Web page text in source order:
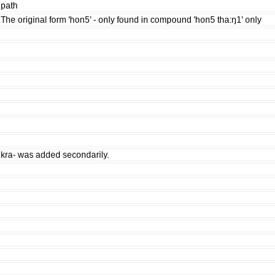
path
The original form 'hon5' - only found in compound 'hon5 tha:ŋ1' only
kra- was added secondarily.